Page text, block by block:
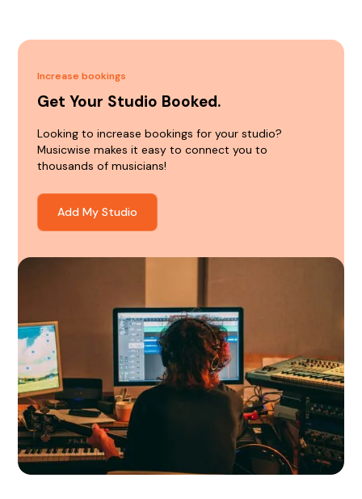
Increase bookings
Get Your Studio Booked.
Looking to increase bookings for your studio?
Musicwise makes it easy to connect you to
thousands of musicians!
Add My Studio